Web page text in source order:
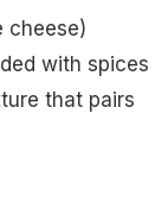
cheese)
with spices
that pairs